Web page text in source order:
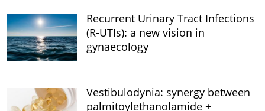
Recurrent Urinary Tract Infections
(R-UTIs): a new vision in
gynaecology
Vestibulodynia: synergy between
palmitoylethanolamide +